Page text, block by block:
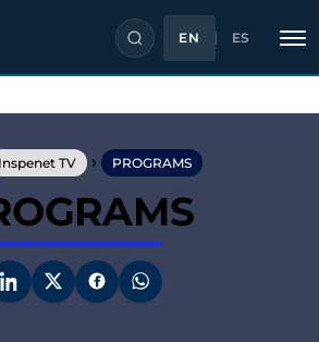
EN ES
Inspenet TV › PROGRAMS